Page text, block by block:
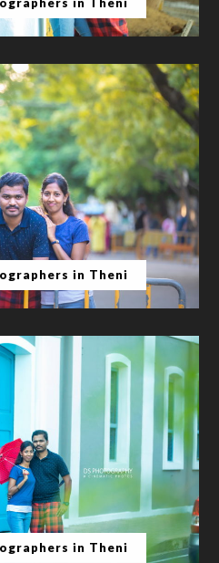
in Theni
in Theni